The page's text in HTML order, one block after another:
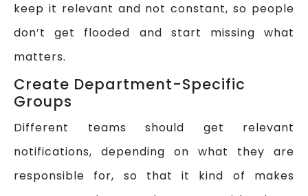
keep it relevant and not constant, so people
don’t get flooded and start missing what
matters.
Create Department-Specific
Groups
Different teams should get relevant
notifications, depending on what they are
responsible for, so that it kind of makes